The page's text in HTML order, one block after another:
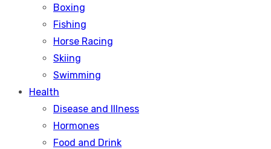
Boxing
Fishing
Horse Racing
Skiing
Swimming
Health
Disease and Illness
Hormones
Food and Drink